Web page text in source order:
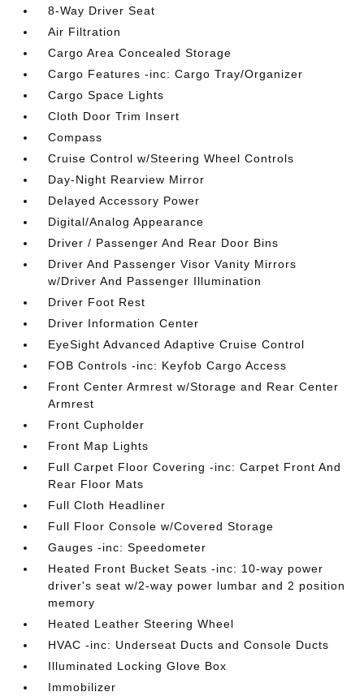
8-Way Driver Seat
Air Filtration
Cargo Area Concealed Storage
Cargo Features -inc: Cargo Tray/Organizer
Cargo Space Lights
Cloth Door Trim Insert
Compass
Cruise Control w/Steering Wheel Controls
Day-Night Rearview Mirror
Delayed Accessory Power
Digital/Analog Appearance
Driver / Passenger And Rear Door Bins
Driver And Passenger Visor Vanity Mirrors
w/Driver And Passenger Illumination
Driver Foot Rest
Driver Information Center
EyeSight Advanced Adaptive Cruise Control
FOB Controls -inc: Keyfob Cargo Access
Front Center Armrest w/Storage and Rear Center
Armrest
Front Cupholder
Front Map Lights
Full Carpet Floor Covering -inc: Carpet Front And
Rear Floor Mats
Full Cloth Headliner
Full Floor Console w/Covered Storage
Gauges -inc: Speedometer
Heated Front Bucket Seats -inc: 10-way power
driver's seat w/2-way power lumbar and 2 position
memory
Heated Leather Steering Wheel
HVAC -inc: Underseat Ducts and Console Ducts
Illuminated Locking Glove Box
Immobilizer